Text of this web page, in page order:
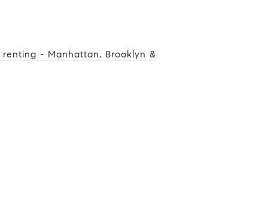
- Manhattan, Brooklyn &